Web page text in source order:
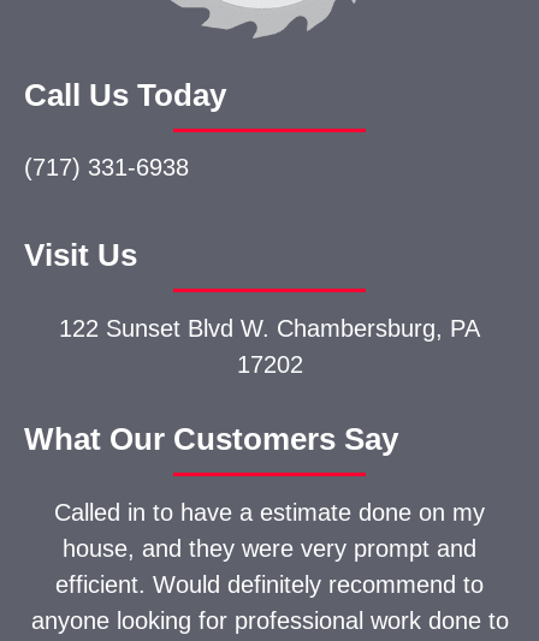
Call Us Today
(717) 331-6938
Visit Us
122 Sunset Blvd W. Chambersburg, PA
17202
What Our Customers Say
Called in to have a estimate done on my
house, and they were very prompt and
efficient. Would definitely recommend to
anyone looking for professional work done to